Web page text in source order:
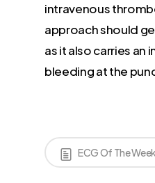
intravenous
approach should
as it also carries an
bleeding at the
ECG Of The Week